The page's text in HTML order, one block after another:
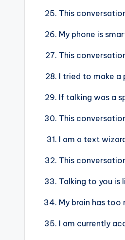
This
My phone is
This
I tried to make a
If talking was a
This
I am a text
This
Talking to you is
My brain has
I am currently